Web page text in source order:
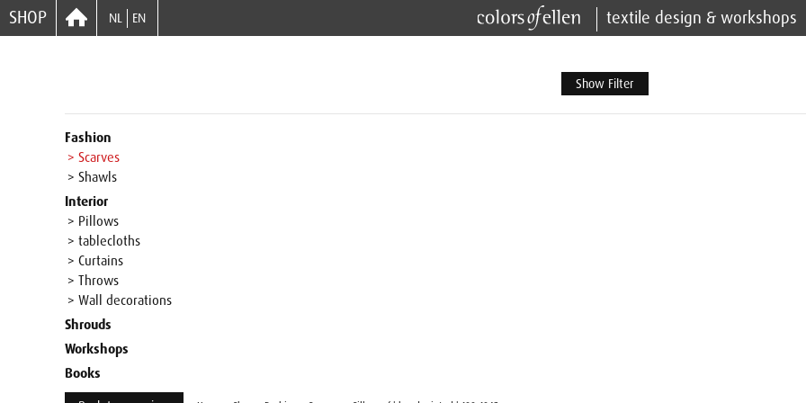
SHOP NL EN textile design & workshops
Show Filter
Fashion
> Scarves
> Shawls
Interior
> Pillows
> tablecloths
> Curtains
> Throws
> Wall decorations
Shrouds
Workshops
Books